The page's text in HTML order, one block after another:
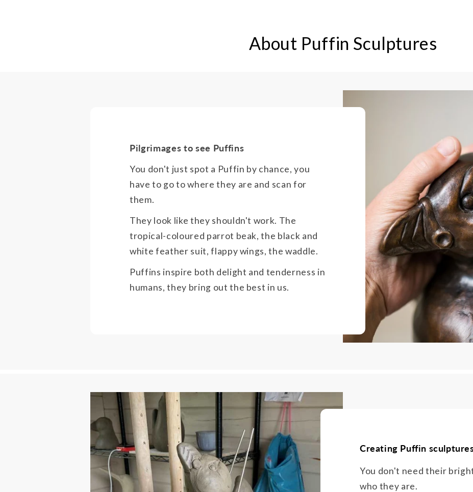
About Puffin Sculptures
Pilgrimages to see Puffins
You don't just spot a Puffin by chance, you
have to go to where they are and scan for
them.
They look like they shouldn't work. The
tropical-coloured parrot beak, the black and
white feather suit, flappy wings, the waddle.
Puffins inspire both delight and tenderness in
humans, they bring out the best in us.
Creating Puffin
You don't need their
who they are.